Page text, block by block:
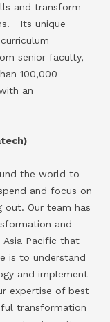
and transform
Its unique
senior faculty,
100,000
an
the world to
and focus on
out. Our team has
and
Asia Pacific that
is to understand
and implement
expertise of best
transformation